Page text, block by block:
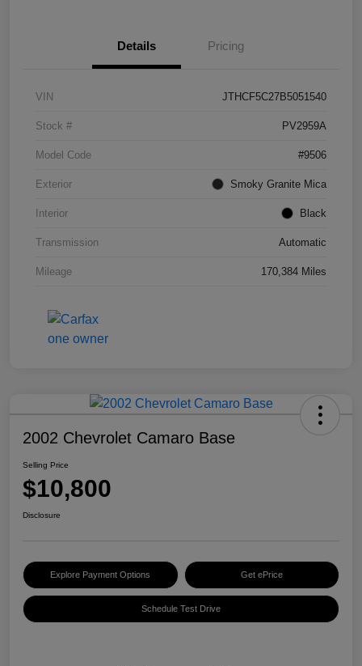
Details Pricing
VIN JTHCF5C27B5051540
Stock # PV2959A
Model Code #9506
Exterior Smoky Granite Mica
Interior Black
Transmission Automatic
Mileage 170,384 Miles
2002 Chevrolet Camaro Base
Selling Price
$10,800
Disclosure
Explore Payment Options Get ePrice
Schedule Test Drive